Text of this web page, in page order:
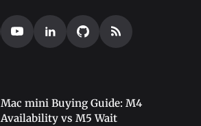
Mac mini Buying Guide: M4
Availability vs M5 Wait